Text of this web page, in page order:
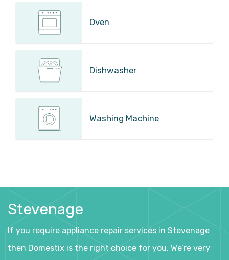
Oven
Dishwasher
Washing Machine
Stevenage
If you require appliance repair services in Stevenage
then Domestix is the right choice for you. We’re very